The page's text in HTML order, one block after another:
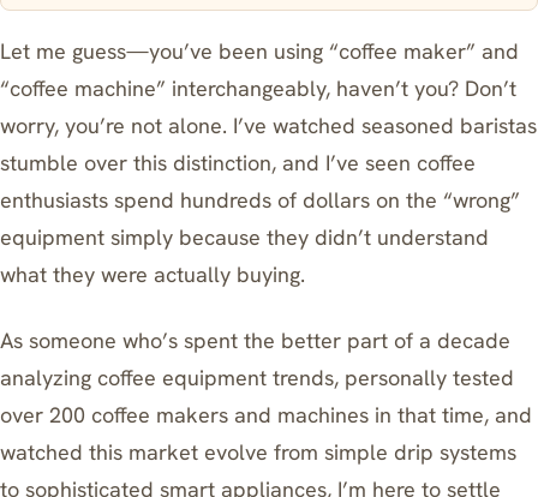
Let me guess—you’ve been using “coffee maker” and
“coffee machine” interchangeably, haven’t you? Don’t
worry, you’re not alone. I’ve watched seasoned baristas
stumble over this distinction, and I’ve seen coffee
enthusiasts spend hundreds of dollars on the “wrong”
equipment simply because they didn’t understand
what they were actually buying.
As someone who’s spent the better part of a decade
analyzing coffee equipment trends, personally tested
over 200 coffee makers and machines in that time, and
watched this market evolve from simple drip systems
to sophisticated smart appliances, I’m here to settle